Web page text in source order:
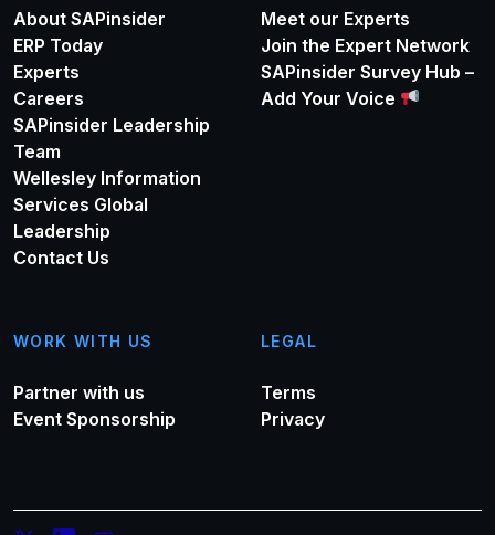
About SAPinsider
ERP Today
Experts
Careers
SAPinsider Leadership
Team
Wellesley Information
Services Global
Leadership
Contact Us
Meet our Experts
Join the Expert Network
SAPinsider Survey Hub –
Add Your Voice
WORK WITH US
Partner with us
Event Sponsorship
LEGAL
Terms
Privacy